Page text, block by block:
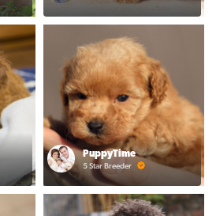
PuppyTime
5 Star Breeder